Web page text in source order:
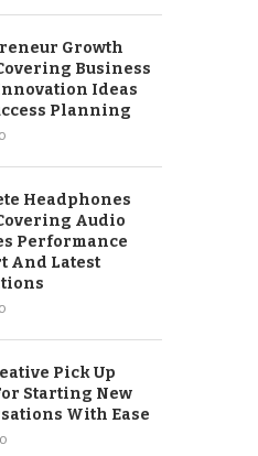
Growth
Business
Ideas
Planning
Headphones
Audio
Performance
And Latest
Pick Up
Starting New
With Ease